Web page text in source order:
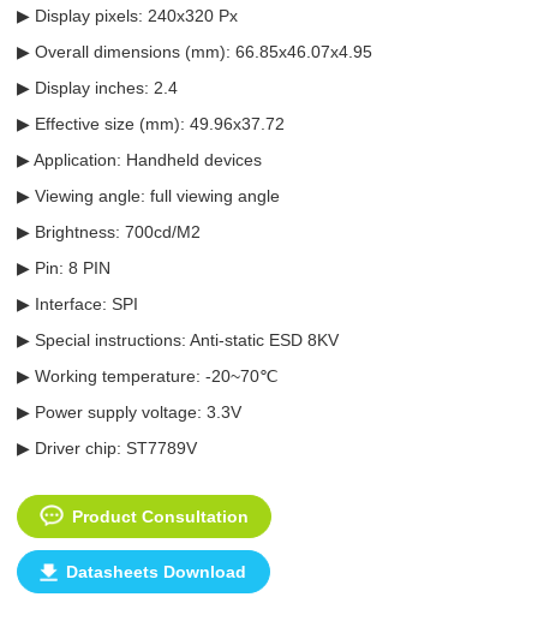
▶ Display pixels: 240x320 Px
▶ Overall dimensions (mm): 66.85x46.07x4.95
▶ Display inches: 2.4
▶ Effective size (mm): 49.96x37.72
▶ Application: Handheld devices
▶ Viewing angle: full viewing angle
▶ Brightness: 700cd/M2
▶ Pin: 8 PIN
▶ Interface: SPI
▶ Special instructions: Anti-static ESD 8KV
▶ Working temperature: -20~70℃
▶ Power supply voltage: 3.3V
▶ Driver chip: ST7789V
Product Consultation
Datasheets Download